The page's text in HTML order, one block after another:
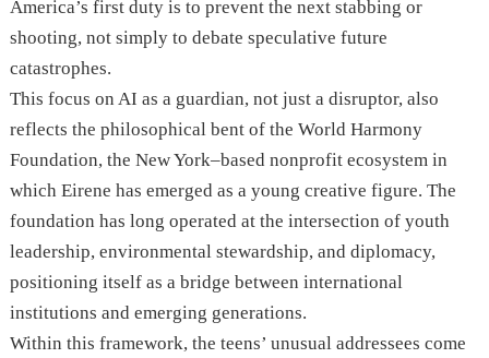
America’s first duty is to prevent the next stabbing or
shooting, not simply to debate speculative future
catastrophes.
This focus on AI as a guardian, not just a disruptor, also
reflects the philosophical bent of the World Harmony
Foundation, the New York–based nonprofit ecosystem in
which Eirene has emerged as a young creative figure. The
foundation has long operated at the intersection of youth
leadership, environmental stewardship, and diplomacy,
positioning itself as a bridge between international
institutions and emerging generations.
Within this framework, the teens’ unusual addressees come